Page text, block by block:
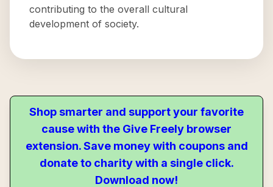
contributing to the overall cultural
development of society.
Shop smarter and support your favorite
cause with the Give Freely browser
extension. Save money with coupons and
donate to charity with a single click.
Download now!